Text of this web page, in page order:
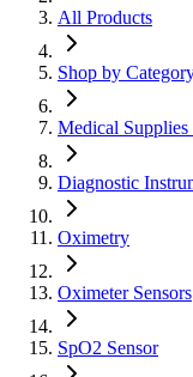
All Products
Shop by
Medical
Diagnostic
Oximetry
Oximeter Sensors
SpO2 Sensor